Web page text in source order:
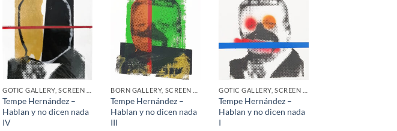
Tempe Hernández –
Hablan y no dicen nada
IV
Tempe Hernández –
Hablan y no dicen nada
III
Tempe Hernández –
Hablan y no dicen nada
I